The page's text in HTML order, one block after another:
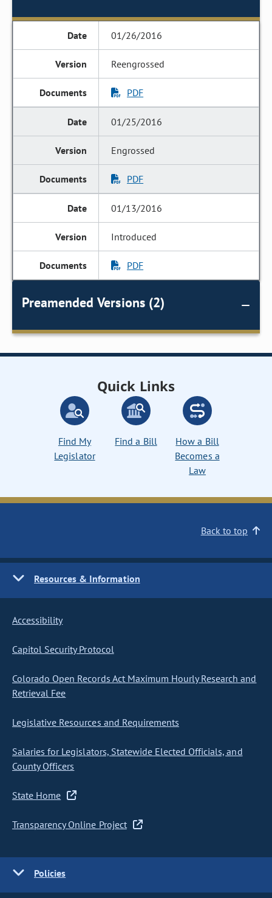
01/26/2016
Reengrossed
PDF
01/25/2016
Engrossed
PDF
01/13/2016
Introduced
PDF
Preamended Versions (2)
Quick Links
Find My
Legislator
Find a Bill
How a Bill
Becomes a
Law
Back to top
Resources & Information
Accessibility
Capitol Security Protocol
Colorado Open Records Act Maximum Hourly Research and
Retrieval Fee
Legislative Resources and Requirements
Salaries for Legislators, Statewide Elected Officials, and
County Officers
State Home
Transparency Online Project
Policies